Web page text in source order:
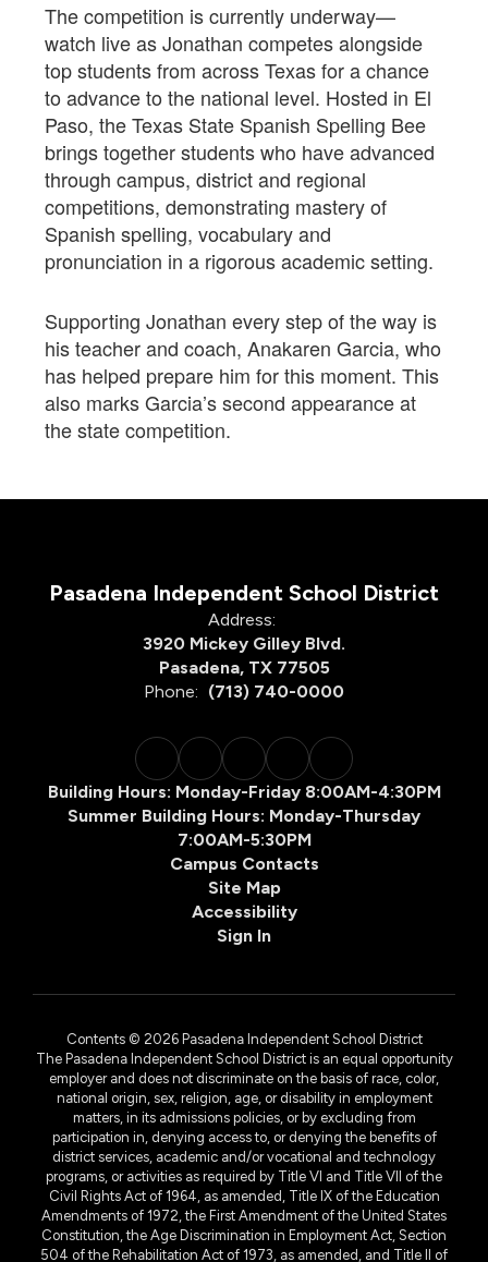
The competition is currently underway—
watch live as Jonathan competes alongside
top students from across Texas for a chance
to advance to the national level. Hosted in El
Paso, the Texas State Spanish Spelling Bee
brings together students who have advanced
through campus, district and regional
competitions, demonstrating mastery of
Spanish spelling, vocabulary and
pronunciation in a rigorous academic setting.
Supporting Jonathan every step of the way is
his teacher and coach, Anakaren Garcia, who
has helped prepare him for this moment. This
also marks Garcia’s second appearance at
the state competition.
Pasadena Independent School District
Address:
3920 Mickey Gilley Blvd.
Pasadena, TX 77505
Phone: (713) 740-0000
Building Hours: Monday-Friday 8:00AM-4:30PM
Summer Building Hours: Monday-Thursday
7:00AM-5:30PM
Campus Contacts
Site Map
Accessibility
Sign In
Contents © 2026 Pasadena Independent School District
The Pasadena Independent School District is an equal opportunity
employer and does not discriminate on the basis of race, color,
national origin, sex, religion, age, or disability in employment
matters, in its admissions policies, or by excluding from
participation in, denying access to, or denying the benefits of
district services, academic and/or vocational and technology
programs, or activities as required by Title VI and Title VII of the
Civil Rights Act of 1964, as amended, Title IX of the Education
Amendments of 1972, the First Amendment of the United States
Constitution, the Age Discrimination in Employment Act, Section
504 of the Rehabilitation Act of 1973, as amended, and Title II of